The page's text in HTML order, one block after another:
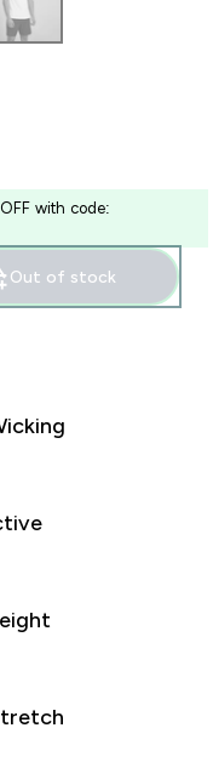
with code:
Out of stock